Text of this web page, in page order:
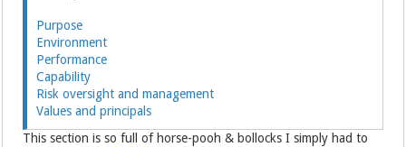
Purpose
Environment
Performance
Capability
Risk oversight and management
Values and principals
This section is so full of horse-pooh & bollocks I simply had to